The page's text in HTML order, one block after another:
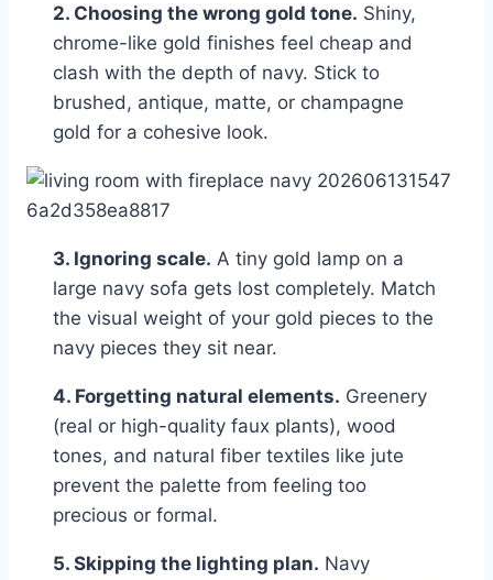
2. Choosing the wrong gold tone. Shiny,
chrome-like gold finishes feel cheap and
clash with the depth of navy. Stick to
brushed, antique, matte, or champagne
gold for a cohesive look.
3. Ignoring scale. A tiny gold lamp on a
large navy sofa gets lost completely. Match
the visual weight of your gold pieces to the
navy pieces they sit near.
4. Forgetting natural elements. Greenery
(real or high-quality faux plants), wood
tones, and natural fiber textiles like jute
prevent the palette from feeling too
precious or formal.
5. Skipping the lighting plan. Navy